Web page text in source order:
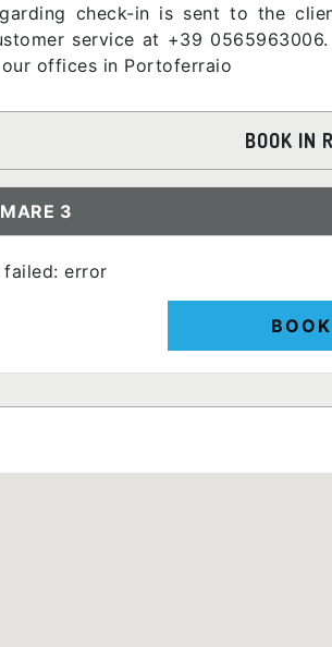
check-in is sent to the
service at +39
offices in Portoferraio
BOOK IN
3
failed: error